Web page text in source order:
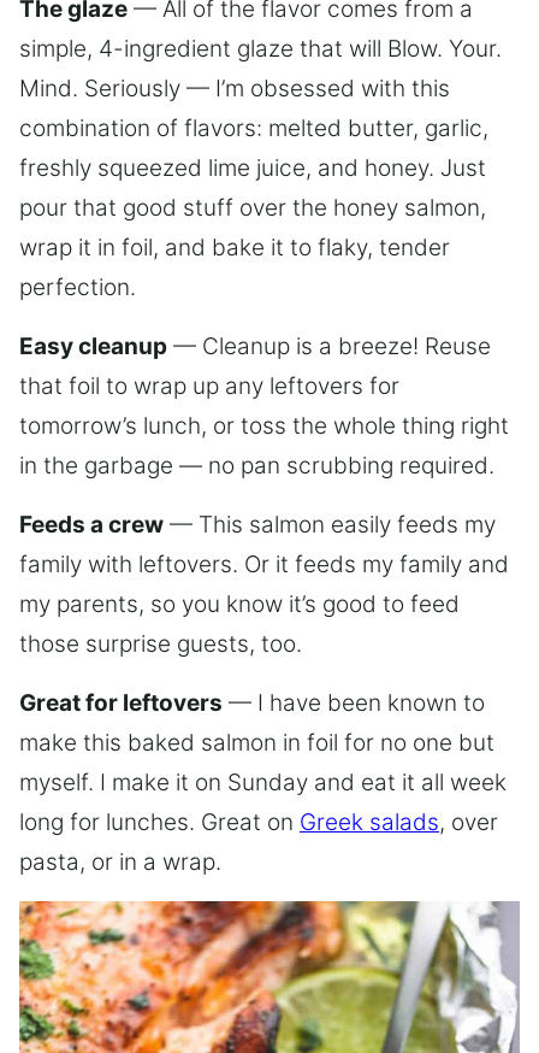
The glaze — All of the flavor comes from a
simple, 4-ingredient glaze that will Blow. Your.
Mind. Seriously — I’m obsessed with this
combination of flavors: melted butter, garlic,
freshly squeezed lime juice, and honey. Just
pour that good stuff over the honey salmon,
wrap it in foil, and bake it to flaky, tender
perfection.
Easy cleanup — Cleanup is a breeze! Reuse
that foil to wrap up any leftovers for
tomorrow’s lunch, or toss the whole thing right
in the garbage — no pan scrubbing required.
Feeds a crew — This salmon easily feeds my
family with leftovers. Or it feeds my family and
my parents, so you know it’s good to feed
those surprise guests, too.
Great for leftovers — I have been known to
make this baked salmon in foil for no one but
myself. I make it on Sunday and eat it all week
long for lunches. Great on Greek salads, over
pasta, or in a wrap.